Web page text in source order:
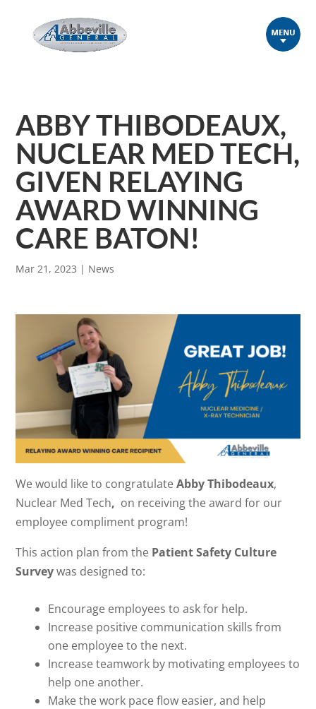
ABBY THIBODEAUX,
NUCLEAR MED TECH,
GIVEN RELAYING
AWARD WINNING
CARE BATON!
Mar 21, 2023 | News
We would like to congratulateAbby Thibodeaux,
Nuclear Med Tech, on receiving the award for our
employee compliment program!
This action plan from the Patient Safety Culture
Surveywas designed to:
Encourage employees to ask for help.
Increase positive communication skills from
one employee to the next.
Increase teamwork by motivating employees to
help one another.
Make the work pace flow easier, and help